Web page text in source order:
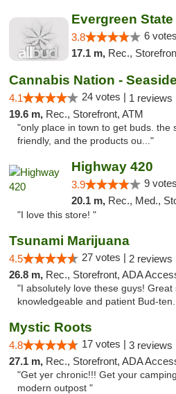
Evergreen
3.8 6
17.1 m, Rec.,
Cannabis Nation - Seaside
4.1 24 votes | 1 reviews
19.6 m, Rec., Storefront, ATM
"only place in town to get buds. the
friendly, and the products ou..."
Highway 420
3.9 9
20.1 m, Rec., Med.,
"I love this store! "
Tsunami Marijuana
4.5 27 votes | 2 reviews
26.8 m, Rec., Storefront, ADA
"I absolutely love these guys!
knowledgeable and patient Bud-
Mystic Roots
4.8 17 votes | 3 reviews
27.1 m, Rec., Storefront, ADA Access, ATM,
"Get yer chronic!!! Get your
modern outpost "